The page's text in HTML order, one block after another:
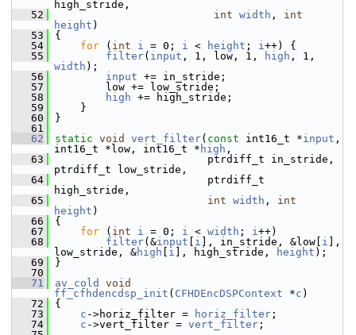
high_stride,
   52
int width , int
height )
   53
{
   54
for ( int i = 0; i < height ; i++) {
   55
filter( input , 1, low, 1, high
width );
   56
input += in_stride;
   57
low += low_stride;
   58
high += high_stride;
   59
}
   60
}
   61
   62
static void vert_filter( const int16_t *input ,
int16_t *low, int16_t * high ,
   63
ptrdiff_t in_stride,
ptrdiff_t low_stride,
   64
ptrdiff_t
high_stride,
   65
int width , int
height )
   66
{
   67
for ( int i = 0; i < width ; i++)
   68
filter(&input i ], in_stride, &low[ i ],
low_stride, &high i ], high_stride, height );
   69
}
   70
   71
av_cold
void
ff_cfhdencdsp_init ( CFHDEncDSPContext *c )
   72
{
   73
c ->horiz_filter = horiz_filter ;
   74
c ->vert_filter = vert_filter ;